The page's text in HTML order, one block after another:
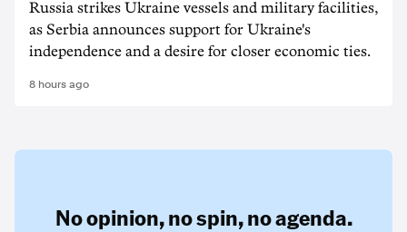
Russia strikes Ukraine vessels and military facilities,
as Serbia announces support for Ukraine's
independence and a desire for closer economic ties.
8 hours ago
No opinion,no spin,no agenda.